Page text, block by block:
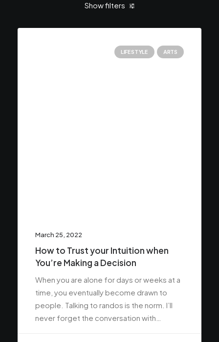
Show filters
LIFESTYLE ARTS
March 25, 2022
How to Trust your Intuition when
You’re Making a Decision
When you are alone for days or weeks at a
time, you eventually become drawn to
people. Talking to randos is the norm. I’ll
never forget the conversation with…